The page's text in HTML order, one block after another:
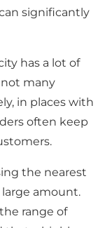
significantly
has a lot of
many
in places with
often keep
the nearest
large amount.
range of